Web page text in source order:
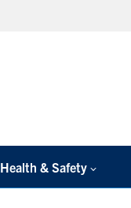
Health & Safety